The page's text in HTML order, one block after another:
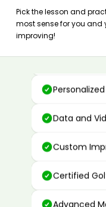
Pick the lesson and
most sense for you and
improving!
Advanced
Data and
Custom
Certified
Advanced